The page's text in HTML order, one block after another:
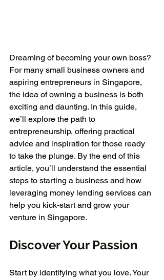
Dreaming of becoming your own boss?
For many small business owners and
aspiring entrepreneurs in Singapore,
the idea of owning a business is both
exciting and daunting. In this guide,
we’ll explore the path to
entrepreneurship, offering practical
advice and inspiration for those ready
to take the plunge. By the end of this
article, you’ll understand the essential
steps to starting a business and how
leveraging money lending services can
help you kick-start and grow your
venture in Singapore.
Discover Your Passion
Start by identifying what you love. Your